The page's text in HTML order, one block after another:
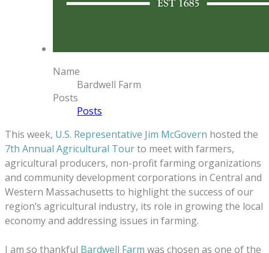
Name
Bardwell Farm
Posts
Posts
This week, U.S. Representative Jim McGovern hosted the
7th Annual Agricultural Tourto meet with farmers,
agricultural producers, non-profit farming organizations
and community development corporations in Central and
Western Massachusetts to highlight the success of our
region’s agricultural industry, its role in growing the local
economy and addressing issues in farming.
I am so thankful Bardwell Farm was chosen as one of the